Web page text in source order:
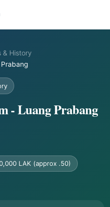
& History
- Luang Prabang
LAK (approx .50)